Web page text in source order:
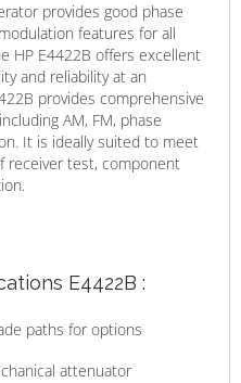
provides good phase
features for all
HP E4422B offers excellent
and reliability at an
provides comprehensive
AM, FM, phase
It is ideally suited to meet
receiver test, component
E4422B :
paths for options
attenuator